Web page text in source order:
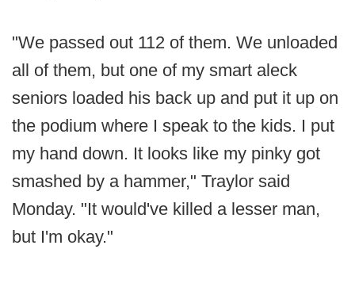
"We passed out 112 of them. We unloaded
all of them, but one of my smart aleck
seniors loaded his back up and put it up on
the podium where I speak to the kids. I put
my hand down. It looks like my pinky got
smashed by a hammer," Traylor said
Monday. "It would've killed a lesser man,
but I'm okay."